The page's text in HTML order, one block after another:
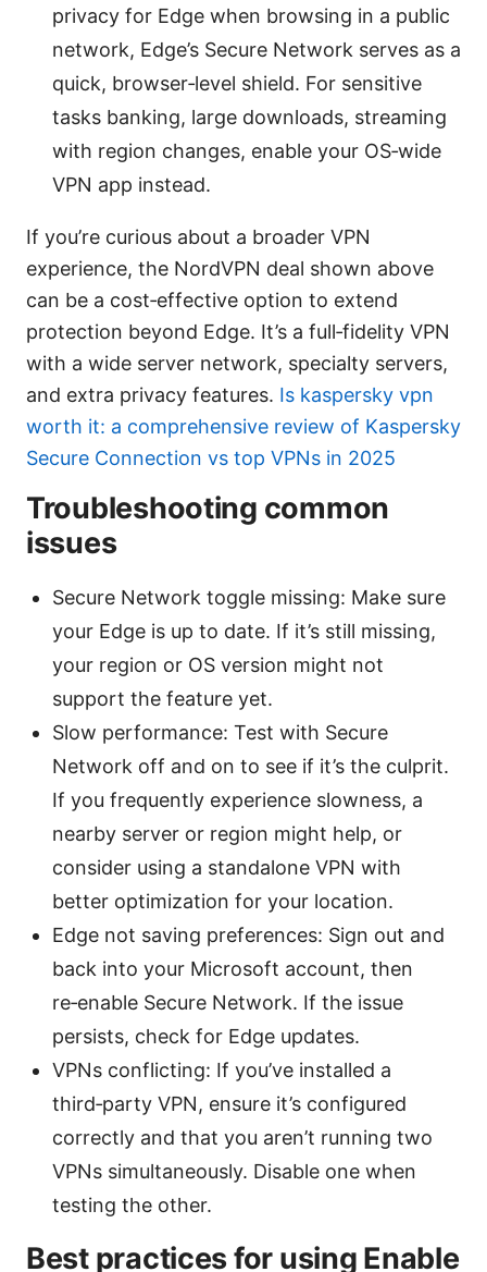
privacy for Edge when browsing in a public
network, Edge’s Secure Network serves as a
quick, browser‑level shield. For sensitive
tasks banking, large downloads, streaming
with region changes, enable your OS‑wide
VPN app instead.
If you’re curious about a broader VPN
experience, the NordVPN deal shown above
can be a cost‑effective option to extend
protection beyond Edge. It’s a full‑fidelity VPN
with a wide server network, specialty servers,
and extra privacy features. Is kaspersky vpn
worth it: a comprehensive review of Kaspersky
Secure Connection vs top VPNs in 2025
Troubleshooting common
issues
Secure Network toggle missing: Make sure
your Edge is up to date. If it’s still missing,
your region or OS version might not
support the feature yet.
Slow performance: Test with Secure
Network off and on to see if it’s the culprit.
If you frequently experience slowness, a
nearby server or region might help, or
consider using a standalone VPN with
better optimization for your location.
Edge not saving preferences: Sign out and
back into your Microsoft account, then
re‑enable Secure Network. If the issue
persists, check for Edge updates.
VPNs conflicting: If you’ve installed a
third‑party VPN, ensure it’s configured
correctly and that you aren’t running two
VPNs simultaneously. Disable one when
testing the other.
Best practices for using Enable